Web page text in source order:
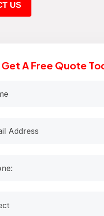
US
Get A Free Quote